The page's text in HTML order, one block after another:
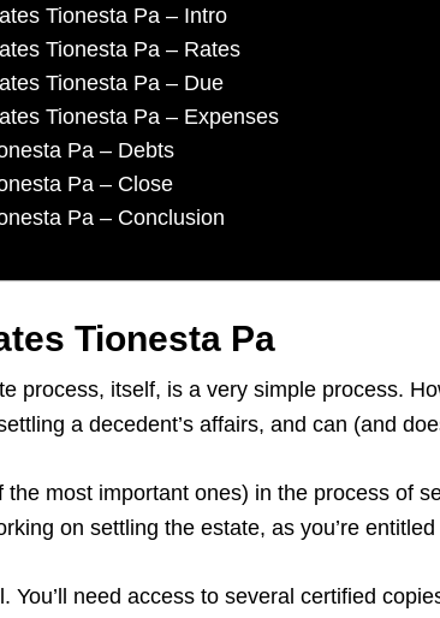
Tionesta Pa – Intro
Tionesta Pa – Rates
Tionesta Pa – Due
Tionesta Pa – Expenses
Pa – Debts
Pa – Close
Pa – Conclusion
Tionesta Pa
process, itself, is a very simple process.
a decedent’s affairs, and can (and
most important ones) in the process of
on settling the estate, as you’re
You’ll need access to several certified